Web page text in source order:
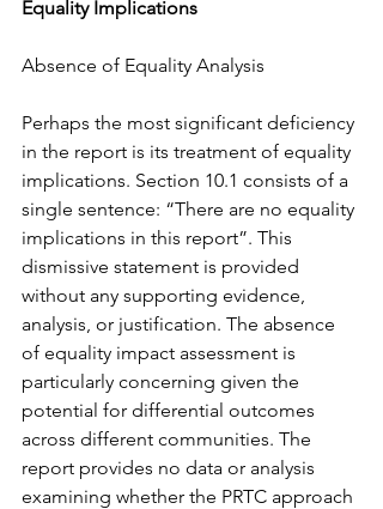
Equality Implications
Absence of Equality Analysis
Perhaps the most significant deficiency
in the report is its treatment of equality
implications. Section 10.1 consists of a
single sentence: “There are no equality
implications in this report”. This
dismissive statement is provided
without any supporting evidence,
analysis, or justification. The absence
of equality impact assessment is
particularly concerning given the
potential for differential outcomes
across different communities. The
report provides no data or analysis
examining whether the PRTC approach